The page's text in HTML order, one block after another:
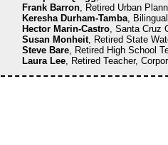
Frank Barron, Retired Urban
Keresha Durham-Tamba,
Hector Marin-Castro, Santa Cruz
Susan Monheit, Retired State
Steve Bare, Retired High School
Laura Lee, Retired Teacher,